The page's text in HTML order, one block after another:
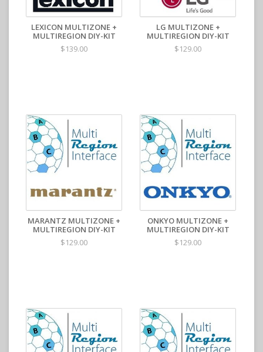
LEXICON MULTIZONE +
MULTIREGION DIY-KIT
$139.00
LG MULTIZONE +
MULTIREGION DIY-KIT
$129.00
MARANTZ MULTIZONE +
MULTIREGION DIY-KIT
$129.00
ONKYO MULTIZONE +
MULTIREGION DIY-KIT
$129.00